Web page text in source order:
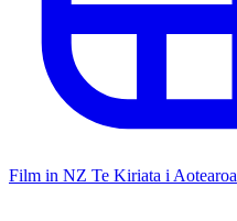
Film in NZ Te Kiriata i Aotearoa